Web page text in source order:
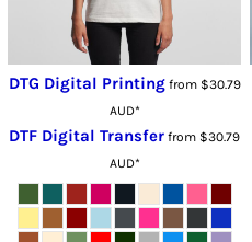
DTG Digital Printingfrom $30.79
AUD*
DTF Digital Transfer from $30.79
AUD*